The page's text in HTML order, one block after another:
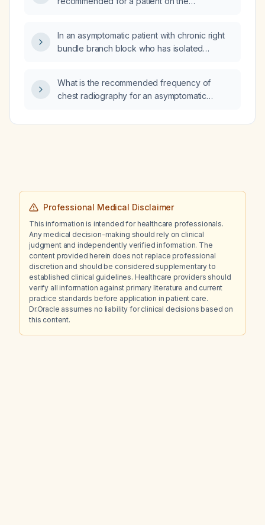
currently taking 250 mg daily with a
subtherapeutic serum level?
In an asymptomatic patient with chronic right
bundle branch block who has isolated
echocardiogram, what is the recommended
management?
What is the recommended frequency of
chest radiography for an asymptomatic
Professional Medical Disclaimer
This information is intended for healthcare professionals.
Any medical decision-making should rely on clinical
judgment and independently verified information. The
content provided herein does not replace professional
discretion and should be considered supplementary to
established clinical guidelines. Healthcare providers should
verify all information against primary literature and current
practice standards before application in patient care.
Dr.Oracle assumes no liability for clinical decisions based on
this content.